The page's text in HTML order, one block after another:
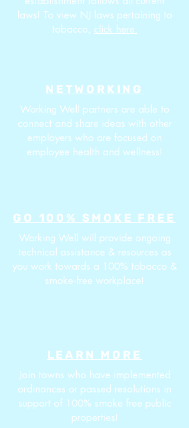
laws! To view NJ laws pertaining to
tobacco, click here.
NETWORKING
Working Well partners are able to
connect and share ideas with other
employers who are focused on
employee health and wellness!
GO 100% SMOKE FREE
Working Well will provide ongoing
technical assistance & resources as
you work towards a 100% tobacco &
smoke-free workplace!
LEARN MORE
Join towns who have implemented
ordinances or passed resolutions in
support of 100% smoke free public
properties!